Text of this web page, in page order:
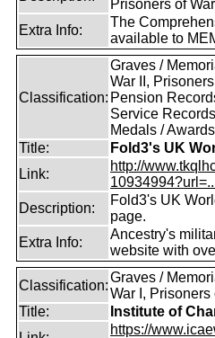
Prisoners of War
Extra Info:
The
available to
Classification:
Graves /
War II,
Pension
Service
Medals / Awards
Title:
Fold3's UK
Link:
http://
Description:
Fold3's UK
page.
Extra Info:
Ancestry's
website with
Classification:
Graves /
War I, Prisoners
Title:
Institute of
https://